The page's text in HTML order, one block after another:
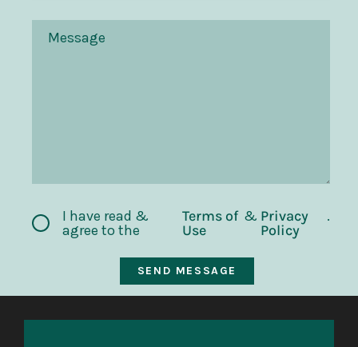
I have read &
agree to the
Terms of
Use
& Privacy
Policy
.